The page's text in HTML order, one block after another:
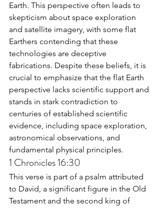
Earth. This perspective often leads to
skepticism about space exploration
and satellite imagery, with some flat
Earthers contending that these
technologies are deceptive
fabrications. Despite these beliefs, it is
crucial to emphasize that the flat Earth
perspective lacks scientific support and
stands in stark contradiction to
centuries of established scientific
evidence, including space exploration,
astronomical observations, and
fundamental physical principles.
1 Chronicles 16:30
This verse is part of a psalm attributed
to David, a significant figure in the Old
Testament and the second king of